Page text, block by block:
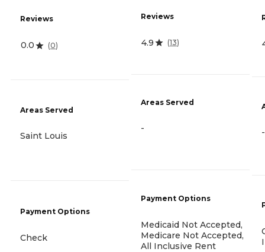
Reviews
0.0 (0)
Areas Served
Saint Louis
Payment Options
Check
Reviews
4.9 (13)
Areas Served
-
Payment Options
Medicaid Not Accepted,
Medicare Not Accepted,
All Inclusive Rent
-